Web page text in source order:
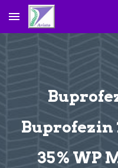
Skip to main content
Buprofezin
35% WP